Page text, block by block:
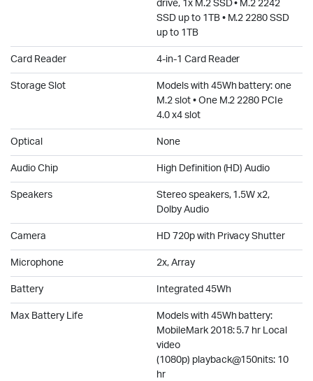
drive, 1x M.2 SSD • M.2 2242
SSD up to 1TB • M.2 2280 SSD
up to 1TB
Card Reader 4-in-1 Card Reader
Storage Slot
Models with 45Wh battery: one
M.2 slot • One M.2 2280 PCIe
4.0 x4 slot
Optical None
Audio Chip High Definition (HD) Audio
Speakers
Stereo speakers, 1.5W x2,
Dolby Audio
Camera HD 720p with Privacy Shutter
Microphone 2x, Array
Battery Integrated 45Wh
Max Battery Life
Models with 45Wh battery:
MobileMark 2018: 5.7 hr Local
video
(1080p) playback@150nits: 10
hr